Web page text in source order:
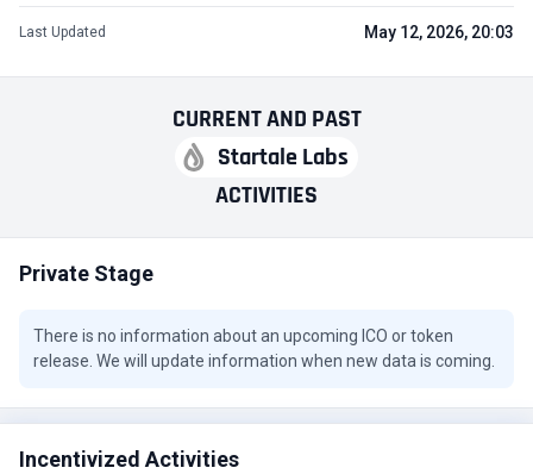
CURRENTAND PAST
Startale Labs
ACTIVITIES
Private Stage
There is no information about an upcoming ICO or token
release. We will update information when new data is coming.
Incentivized Activities
Last Updated May 12, 2026, 20:03